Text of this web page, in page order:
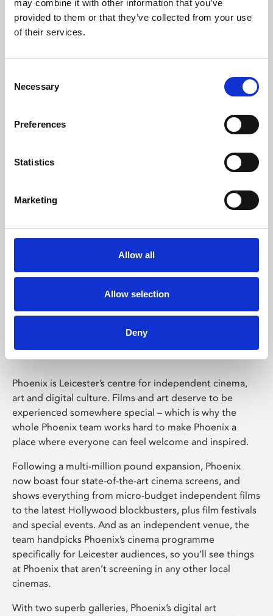
may combine it with other information that you’ve
provided to them or that they’ve collected from your use
of their services.
Selection
Necessary
Preferences
Statistics
Marketing
Allow all
Allow selection
Deny
Learning & Education
Whether for pleasure, professional skills or education,
Phoenix Leicester
Phoenix is Leicester’s centre for independent cinema,
art and digital culture. Films and art deserve to be
experienced somewhere special – which is why the
whole Phoenix team works hard to make Phoenix a
place where everyone can feel welcome and inspired.
Following a multi-million pound expansion, Phoenix
now boast four state-of-the-art cinema screens, and
shows everything from micro-budget independent films
to the latest Hollywood blockbusters, plus film festivals
and special events. And as an independent venue, the
team handpicks Phoenix’s cinema programme
specifically for Leicester audiences, so you’ll see things
at Phoenix that aren’t screening in any other local
cinemas.
With two superb galleries, Phoenix’s digital art